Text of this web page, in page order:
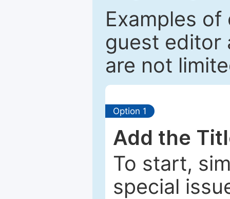
Examples
guest editor
are not
Option 1
Add the
To start,
special